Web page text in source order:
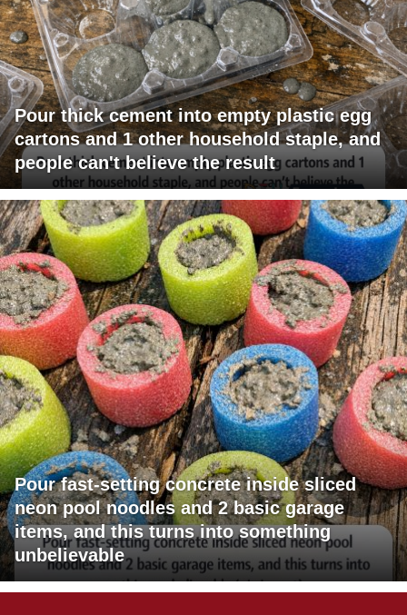
Pour thick cement into empty plastic egg
cartons and 1 other household staple, and
people can't believe the result
Pour fast-setting concrete inside sliced
neon pool noodles and 2 basic garage
items, and this turns into something
unbelievable